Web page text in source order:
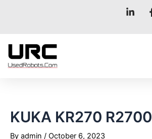
KUKA KR270 R2700
By admin / October 6, 2023